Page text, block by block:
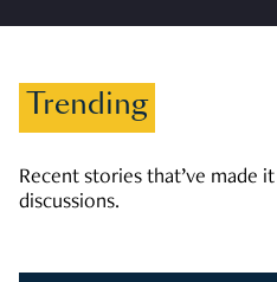
Trending
Recent stories that’ve made
discussions.